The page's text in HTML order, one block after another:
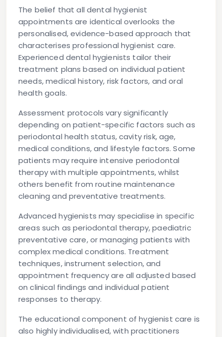
The belief that all dental hygienist
appointments are identical overlooks the
personalised, evidence-based approach that
characterises professional hygienist care.
Experienced dental hygienists tailor their
treatment plans based on individual patient
needs, medical history, risk factors, and oral
health goals.
Assessment protocols vary significantly
depending on patient-specific factors such as
periodontal health status, cavity risk, age,
medical conditions, and lifestyle factors. Some
patients may require intensive periodontal
therapy with multiple appointments, whilst
others benefit from routine maintenance
cleaning and preventative treatments.
Advanced hygienists may specialise in specific
areas such as periodontal therapy, paediatric
preventative care, or managing patients with
complex medical conditions. Treatment
techniques, instrument selection, and
appointment frequency are all adjusted based
on clinical findings and individual patient
responses to therapy.
The educational component of hygienist care is
also highly individualised, with practitioners